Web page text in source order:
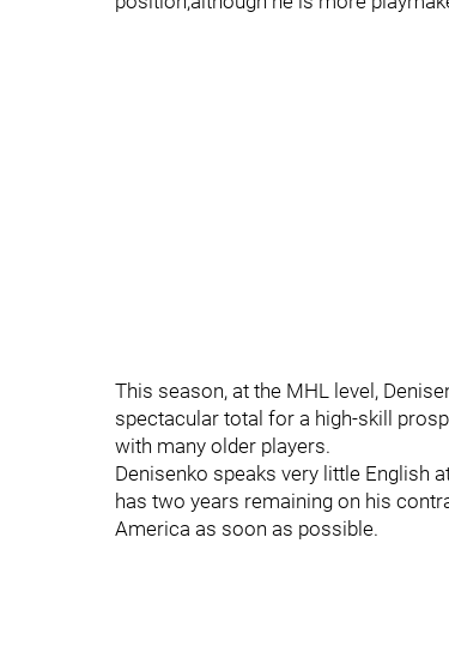
This season, at the MHL level,
spectacular total for a high-skill
with many older players.
Denisenko speaks very little English
has two years remaining on his
America as soon as possible.